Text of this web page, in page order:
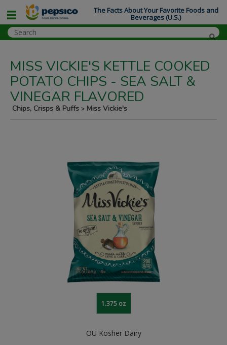
MISS VICKIE'S KETTLE COOKED
POTATO CHIPS - SEA SALT &
VINEGAR FLAVORED
Chips, Crisps & Puffs > Miss Vickie's
1.375 oz
OU Kosher Dairy
The Facts About Your Favorite Foods and
Beverages (U.S.)